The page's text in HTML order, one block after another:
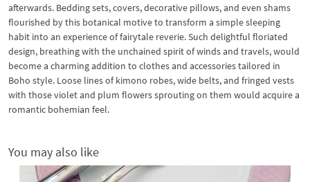
afterwards. Bedding sets, covers, decorative pillows, and even shams
flourished by this botanical motive to transform a simple sleeping
habit into an experience of fairytale reverie. Such delightful floriated
design, breathing with the unchained spirit of winds and travels, would
become a charming addition to clothes and accessories tailored in
Boho style. Loose lines of kimono robes, wide belts, and fringed vests
with those violet and plum flowers sprouting on them would acquire a
romantic bohemian feel.
You may also like